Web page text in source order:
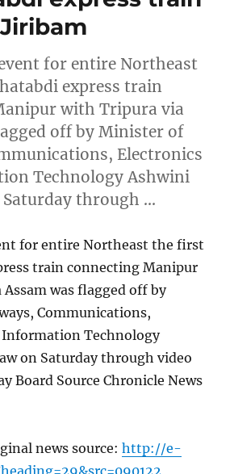
for entire Northeast
express train
with Tripura via
off by Minister of
Electronics
Technology Ashwini
through …
for entire Northeast the first
train connecting Manipur
was flagged off by
Communications,
Information Technology
on Saturday through video
Board Source Chronicle News
news source:http://e-